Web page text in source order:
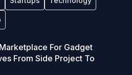
For Gadget
From Side Project To